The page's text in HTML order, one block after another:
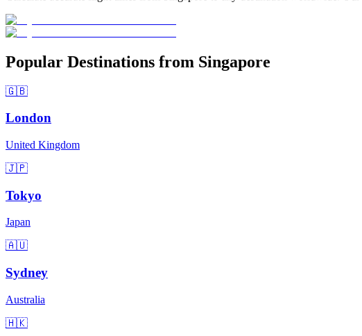
Popular Destinations from Singapore
🇬🇧
London
United Kingdom
🇯🇵
Tokyo
Japan
🇦🇺
Sydney
Australia
🇭🇰